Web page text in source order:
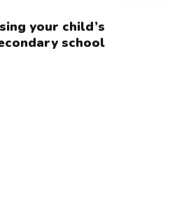
your child’s
school